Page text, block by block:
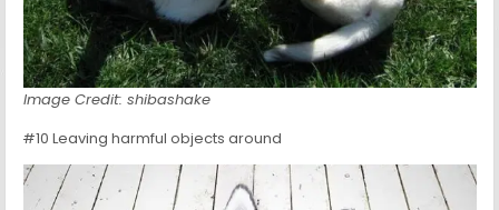
Image Credit: shibashake
#10 Leaving harmful objects around